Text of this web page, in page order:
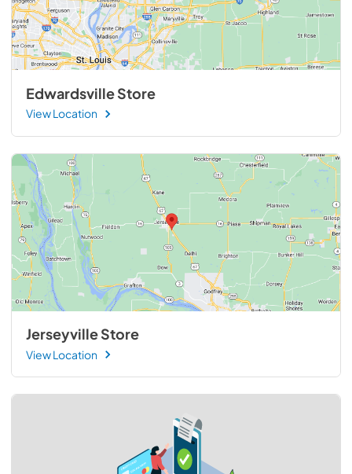
Edwardsville Store
View Location
Jerseyville Store
View Location